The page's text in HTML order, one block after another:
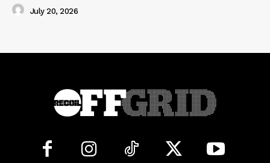
July 20, 2026